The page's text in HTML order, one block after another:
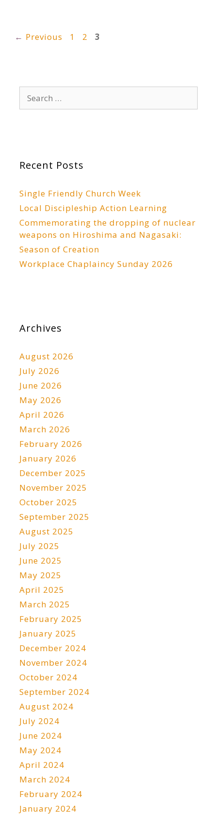
← Previous Page
1 Page
2 Page
3
for:
Recent Posts
Single Friendly Church Week
Local Discipleship Action Learning
Commemorating the dropping of nuclear
weapons on Hiroshima and Nagasaki:
Season of Creation
Workplace Chaplaincy Sunday 2026
Archives
August 2026
July 2026
June 2026
May 2026
April 2026
March 2026
February 2026
January 2026
December 2025
November 2025
October 2025
September 2025
August 2025
July 2025
June 2025
May 2025
April 2025
March 2025
February 2025
January 2025
December 2024
November 2024
October 2024
September 2024
August 2024
July 2024
June 2024
May 2024
April 2024
March 2024
February 2024
January 2024